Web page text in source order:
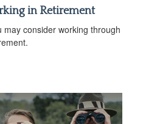
in Retirement
consider working through